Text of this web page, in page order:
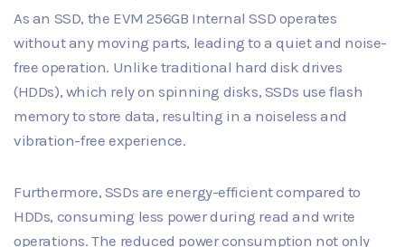
As an SSD, the EVM 256GB Internal SSD operates
without any moving parts, leading to a quiet and noise-
free operation. Unlike traditional hard disk drives
(HDDs), which rely on spinning disks, SSDs use flash
memory to store data, resulting in a noiseless and
vibration-free experience.
Furthermore, SSDs are energy-efficient compared to
HDDs, consuming less power during read and write
operations. The reduced power consumption not only